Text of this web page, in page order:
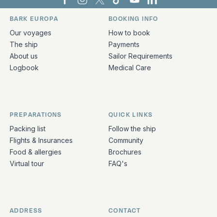
Bark Europa on Facebook
Bark Europa on Instagram
Bark Europa on X
Bark Europa on TikTok
Bark Europa on
Bark Europa on
Quick links and contact information
BARK EUROPA
Our voyages
The ship
About us
Logbook
BOOKING INFO
How to book
Payments
Sailor Requirements
Medical Care
PREPARATIONS
Packing list
Flights & Insurances
Food & allergies
Virtual tour
QUICK LINKS
Follow the ship
Community
Brochures
FAQ's
ADDRESS CONTACT